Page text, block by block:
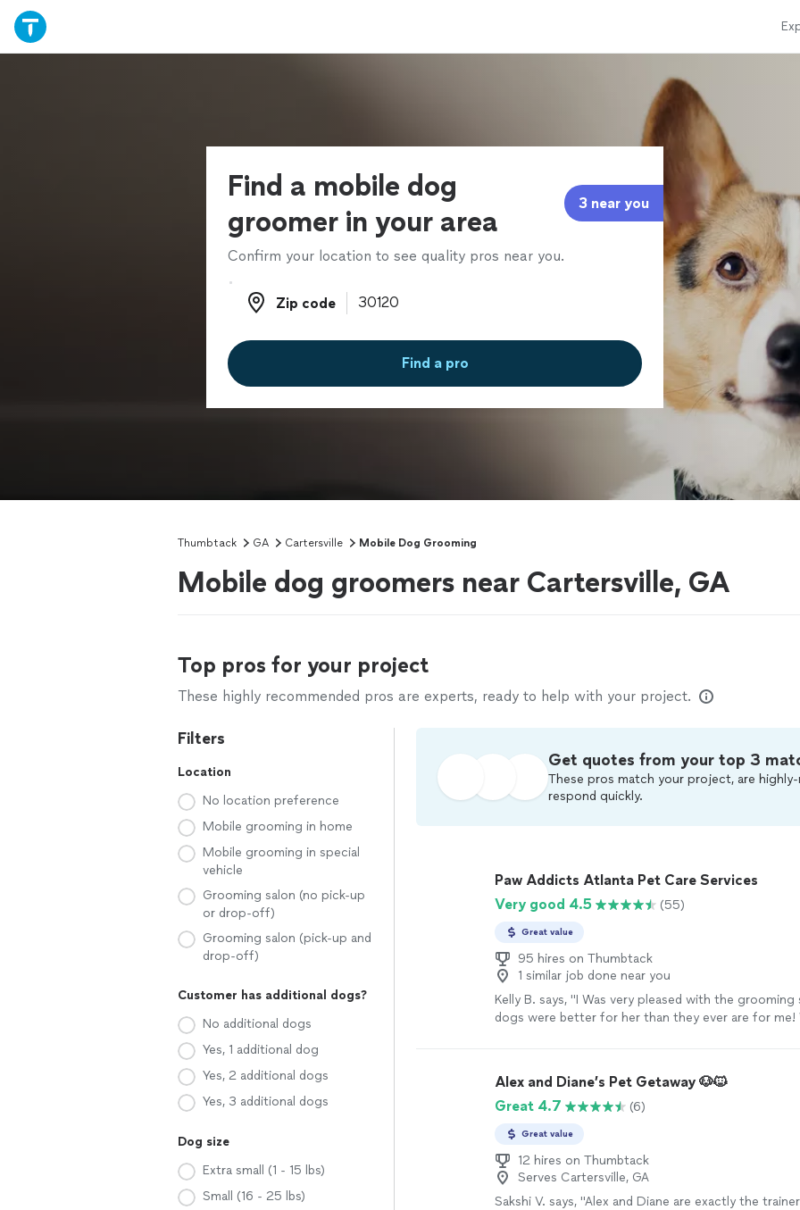
Find a mobile dog
groomer in your area
3 near you
Confirm your location to see quality pros near you.
Zip code
Zip code
Find a pro
Thumbtack GA Cartersville Mobile Dog Grooming
Mobile dog groomers near Cartersville, GA
Top pros for your project
These highly recommended pros are experts, ready to help with your project.
Filters
Location
No location preference
Mobile grooming in home
Mobile grooming in special
vehicle
Grooming salon (no pick-up
or drop-off)
Grooming salon (pick-up and
drop-off)
Customer has additional dogs?
No additional dogs
Yes, 1 additional dog
Yes, 2 additional dogs
Yes, 3 additional dogs
Dog size
Extra small (1 - 15 lbs)
Small (16 - 25 lbs)
Get quotes from your top 3
These pros match your project, are highly-
respond quickly.
Paw Addicts Atlanta Pet Care Services
Very good 4.5
(55)
Great value
95 hires on Thumbtack
1 similar job done near you
Kelly B. says, "I Was very pleased with the grooming
dogs were better for her than they ever are for me!
Alex and Diane’s Pet Getaway 🐶🐱
Great 4.7
(6)
Great value
12 hires on Thumbtack
Serves Cartersville, GA
Sakshi V. says, "Alex and Diane are exactly the